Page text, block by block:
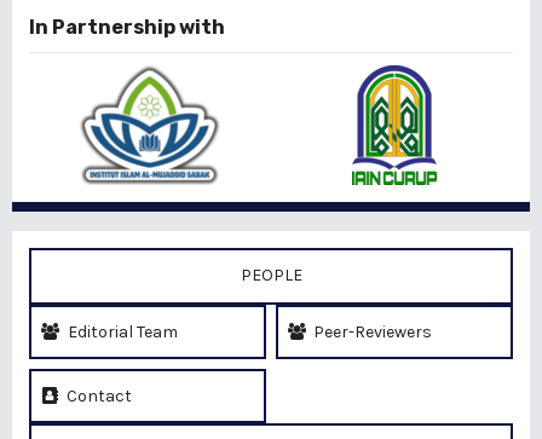
In Partnership with
PEOPLE
Editorial Team Peer-Reviewers
Contact